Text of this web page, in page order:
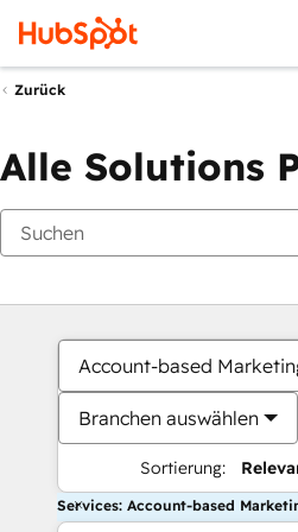
Zurück
Alle Solutions
Account-based
Branchen auswählen
Sortierung:
Services: Account-based